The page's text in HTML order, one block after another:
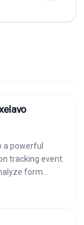
a powerful
tracking event.
form